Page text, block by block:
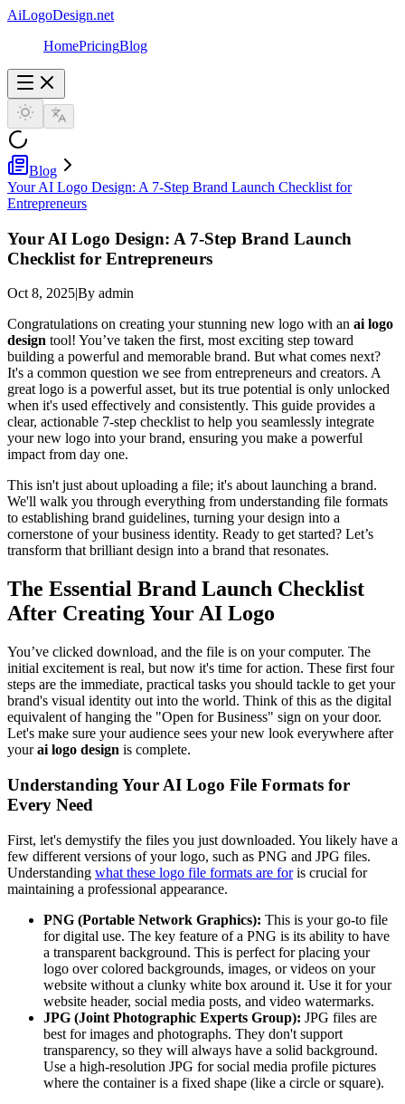
AiLogoDesign.net
HomePricingBlog
Blog
Your AI Logo Design: A 7-Step Brand Launch Checklist for
Entrepreneurs
Your AI Logo Design: A 7-Step Brand Launch
Checklist for Entrepreneurs
Oct 8, 2025|By admin
Congratulations on creating your stunning new logo with an ai logo
design tool! You’ve taken the first, most exciting step toward
building a powerful and memorable brand. But what comes next?
It's a common question we see from entrepreneurs and creators. A
great logo is a powerful asset, but its true potential is only unlocked
when it's used effectively and consistently. This guide provides a
clear, actionable 7-step checklist to help you seamlessly integrate
your new logo into your brand, ensuring you make a powerful
impact from day one.
This isn't just about uploading a file; it's about launching a brand.
We'll walk you through everything from understanding file formats
to establishing brand guidelines, turning your design into a
cornerstone of your business identity. Ready to get started? Let’s
transform that brilliant design into a brand that resonates.
The Essential Brand Launch Checklist
After Creating Your AI Logo
You’ve clicked download, and the file is on your computer. The
initial excitement is real, but now it's time for action. These first four
steps are the immediate, practical tasks you should tackle to get your
brand's visual identity out into the world. Think of this as the digital
equivalent of hanging the "Open for Business" sign on your door.
Let's make sure your audience sees your new look everywhere after
yourai logo design is complete.
Understanding Your AI Logo File Formats for
Every Need
First, let's demystify the files you just downloaded. You likely have a
few different versions of your logo, such as PNG and JPG files.
Understanding what these logo file formats are foris crucial for
maintaining a professional appearance.
PNG (Portable Network Graphics): This is your go-to file
for digital use. The key feature of a PNG is its ability to have
a transparent background. This is perfect for placing your
logo over colored backgrounds, images, or videos on your
website without a clunky white box around it. Use it for your
website header, social media posts, and video watermarks.
JPG (Joint Photographic Experts Group): JPG files are
best for images and photographs. They don't support
transparency, so they will always have a solid background.
Use a high-resolution JPG for social media profile pictures
where the container is a fixed shape (like a circle or square).